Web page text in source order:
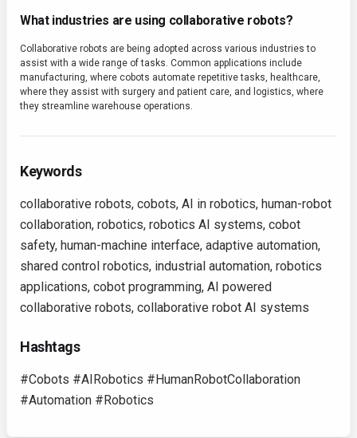
What industries are using collaborative robots?
Collaborative robots are being adopted across various industries to
assist with a wide range of tasks. Common applications include
manufacturing, where cobots automate repetitive tasks, healthcare,
where they assist with surgery and patient care, and logistics, where
they streamline warehouse operations.
Keywords
collaborative robots, cobots, AI in robotics, human-robot
collaboration, robotics, robotics AI systems, cobot
safety, human-machine interface, adaptive automation,
shared control robotics, industrial automation, robotics
applications, cobot programming, AI powered
collaborative robots, collaborative robot AI systems
Hashtags
#Cobots #AIRobotics #HumanRobotCollaboration
#Automation #Robotics